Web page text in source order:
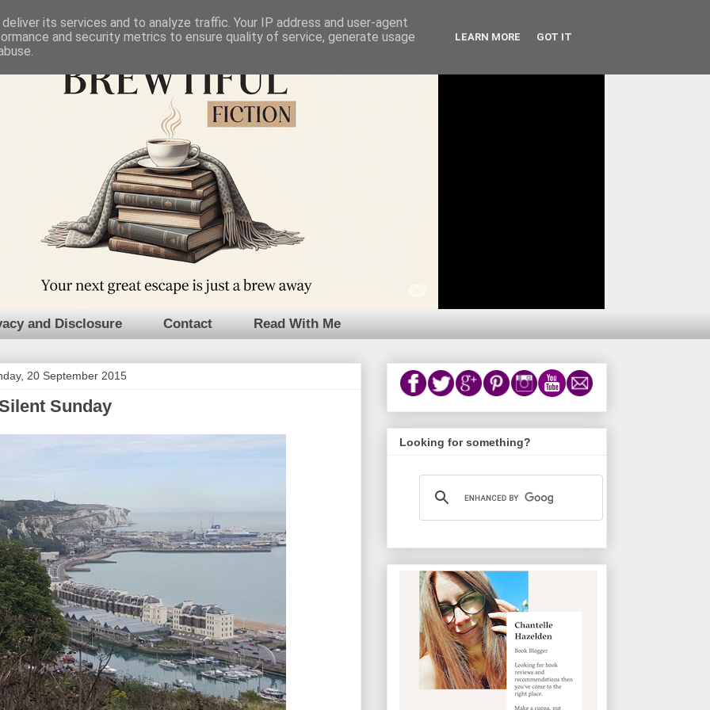
and Disclosure Contact Read With Me
20 September 2015
Sunday
Looking for something?
its services and to analyze traffic. Your IP address and user-agent
and security metrics to ensure quality of service, generate usage
LEARN MORE GOT IT